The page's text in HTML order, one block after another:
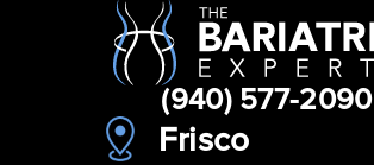
(940) 577-2090
Frisco